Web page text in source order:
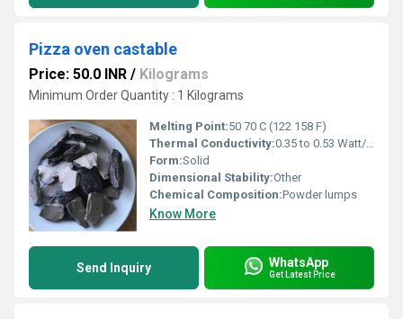
Pizza oven castable
Price: 50.0 INR / Kilograms
Minimum Order Quantity : 1 Kilograms
Melting Point:50 70 C (122 158 F)
Thermal Conductivity:0.35 to 0.53 Watt/Meter/K (w/(m.k)
Form:Solid
Dimensional Stability:Other
Chemical Composition:Powder lumps
Know More
Send Inquiry WhatsApp
Get Latest Price